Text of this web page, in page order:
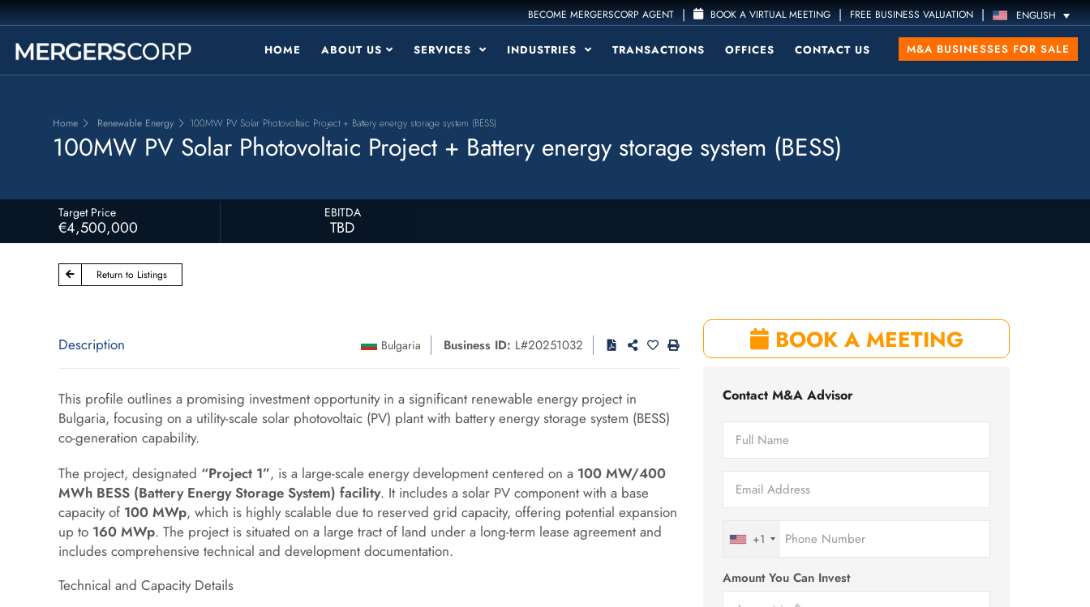
BECOME MERGERSCORP AGENT | BOOK A VIRTUAL MEETING | FREE BUSINESS VALUATION | ENGLISH
HOME ABOUT US SERVICES INDUSTRIES TRANSACTIONS OFFICES CONTACT US M&A BUSINESSES FOR SALE
Home Renewable Energy 100MW PV Solar Photovoltaic Project + Battery energy storage system (BESS)
100MW PV Solar Photovoltaic Project + Battery energy storage system (BESS)
Target Price
€4,500,000
EBITDA
TBD
Return to Listings
Description Bulgaria Business ID: L#20251032
This profile outlines a promising investment opportunity in a significant renewable energy project in
Bulgaria, focusing on a utility-scale solar photovoltaic (PV) plant with battery energy storage system (BESS)
co-generation capability.
The project, designated “Project 1”, is a large-scale energy development centered on a 100 MW/400
MWh BESS (Battery Energy Storage System) facility. It includes a solar PV component with a base
capacity of 100 MWp, which is highly scalable due to reserved grid capacity, offering potential expansion
up to 160 MWp. The project is situated on a large tract of land under a long-term lease agreement and
includes comprehensive technical and development documentation.
Technical and Capacity Details
BOOK A MEETING
Contact M&A Advisor
+1
Amount You Can Invest